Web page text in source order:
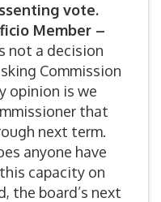
vote.
Member –
not a decision
Commission
opinion is we
that
next term.
anyone have
capacity on
the board’s next